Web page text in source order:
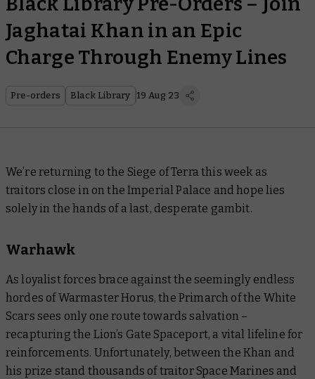
Jaghatai Khan in an Epic
Charge Through Enemy Lines
Pre-orders Black Library 19 Aug 23
We’re returning to the Siege of Terra this week as
traitors close in on the Imperial Palace and hope lies
solely in the hands of a last, desperate gambit.
Warhawk
As loyalist forces brace against the seemingly endless
hordes of Warmaster Horus, the Primarch of the White
Scars sees only one route towards salvation –
recapturing the Lion’s Gate Spaceport, a vital lifeline for
reinforcements. Unfortunately, between the Khan and
his prize stand thousands of traitor Space Marines and